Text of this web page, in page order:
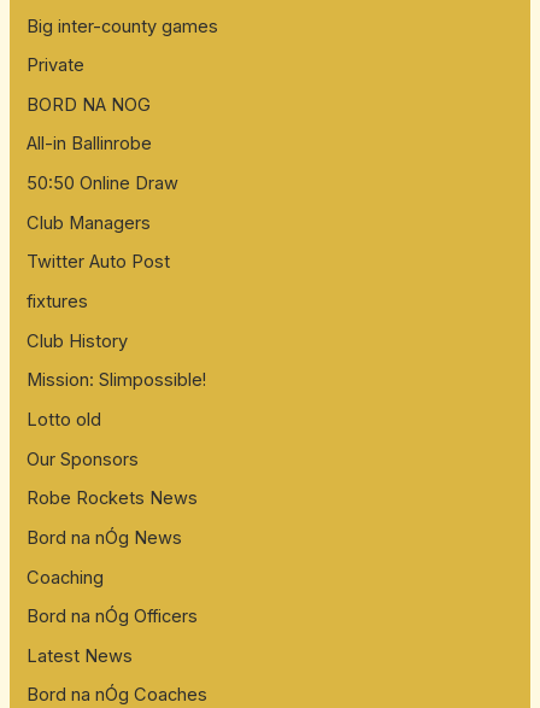
:Big inter-county games
Private
BORD NA NOG
All-in Ballinrobe
50:50 Online Draw
Club Managers
Twitter Auto Post
fixtures
Club History
Mission: Slimpossible!
Lotto old
Our Sponsors
Robe Rockets News
Bord na nÓg News
Coaching
Bord na nÓg Officers
Latest News
Bord na nÓg Coaches